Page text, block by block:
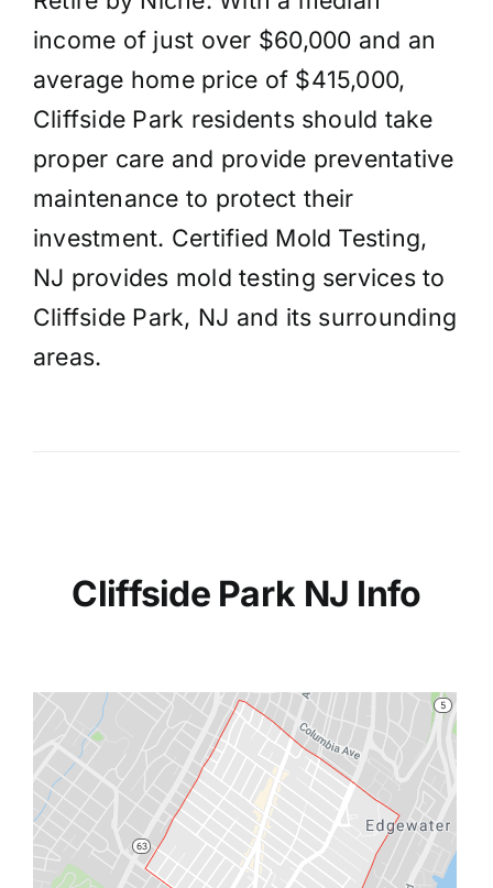
income of just over $60,000 and an
average home price of $415,000,
Cliffside Park residents should take
proper care and provide preventative
maintenance to protect their
investment. Certified Mold Testing,
NJ provides mold testing services to
Cliffside Park, NJ and its surrounding
areas.
Cliffside Park NJ Info